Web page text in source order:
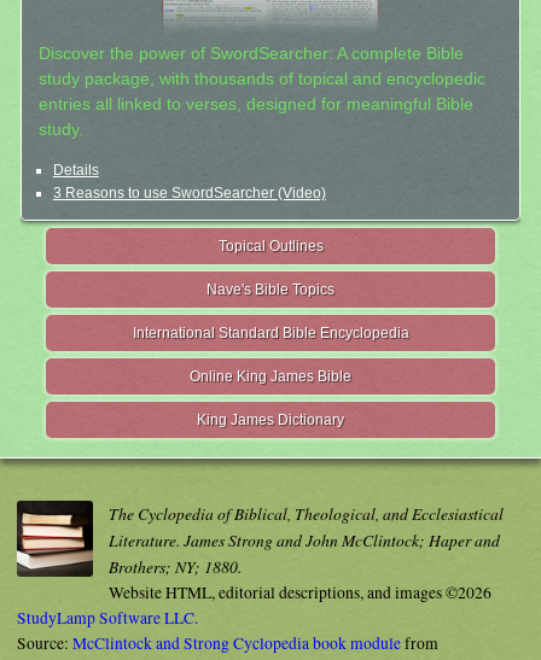
Discover the power of SwordSearcher: A complete Bible
study package, with thousands of topical and encyclopedic
entries all linked to verses, designed for meaningful Bible
study.
Details
3 Reasons to use SwordSearcher (Video)
Topical Outlines
Nave's Bible Topics
International Standard Bible Encyclopedia
Online King James Bible
King James Dictionary
The Cyclopedia of Biblical, Theological, and Ecclesiastical
Literature. James Strong and John McClintock; Haper and
Brothers; NY; 1880.
Website HTML, editorial descriptions, and images ©2026
StudyLamp Software LLC.
Source: McClintock and Strong Cyclopedia book modulefrom